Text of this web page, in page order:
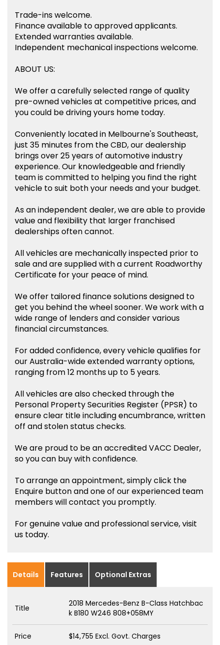
Trade-ins welcome.
Finance available to approved applicants.
Extended warranties available.
Independent mechanical inspections welcome.
ABOUT US:
We offer a carefully selected range of quality
pre-owned vehicles at competitive prices, and
you could be driving yours home today.
Conveniently located in Melbourne's Southeast,
just 35 minutes from the CBD, our dealership
brings over 25 years of automotive industry
experience. Our knowledgeable and friendly
team is committed to helping you find the right
vehicle to suit both your needs and your budget.
As an independent dealer, we are able to provide
value and flexibility that larger franchised
dealerships often cannot.
All vehicles are mechanically inspected prior to
sale and are supplied with a current Roadworthy
Certificate for your peace of mind.
We offer tailored finance solutions designed to
get you behind the wheel sooner. We work with a
wide range of lenders and consider various
financial circumstances.
For added confidence, every vehicle qualifies for
our Australia-wide extended warranty options,
ranging from 12 months up to 5 years.
All vehicles are also checked through the
Personal Property Securities Register (PPSR) to
ensure clear title including encumbrance, written
off and stolen status checks.
We are proud to be an accredited VACC Dealer,
so you can buy with confidence.
To arrange an appointment, simply click the
Enquire button and one of our experienced team
members will contact you promptly.
For genuine value and professional service, visit
us today.
Details Features Optional Extras
Title
2018 Mercedes-Benz B-Class Hatchbac
k B180 W246 808+058MY
Price $14,755 Excl. Govt. Charges